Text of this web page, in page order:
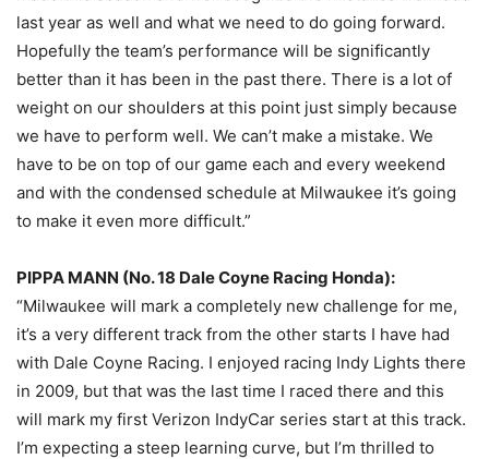
last year as well and what we need to do going forward.
Hopefully the team’s performance will be significantly
better than it has been in the past there. There is a lot of
weight on our shoulders at this point just simply because
we have to perform well. We can’t make a mistake. We
have to be on top of our game each and every weekend
and with the condensed schedule at Milwaukee it’s going
to make it even more difficult.”
PIPPA MANN (No. 18 Dale Coyne Racing Honda):
“Milwaukee will mark a completely new challenge for me,
it’s a very different track from the other starts I have had
with Dale Coyne Racing. I enjoyed racing Indy Lights there
in 2009, but that was the last time I raced there and this
will mark my first Verizon IndyCar series start at this track.
I’m expecting a steep learning curve, but I’m thrilled to